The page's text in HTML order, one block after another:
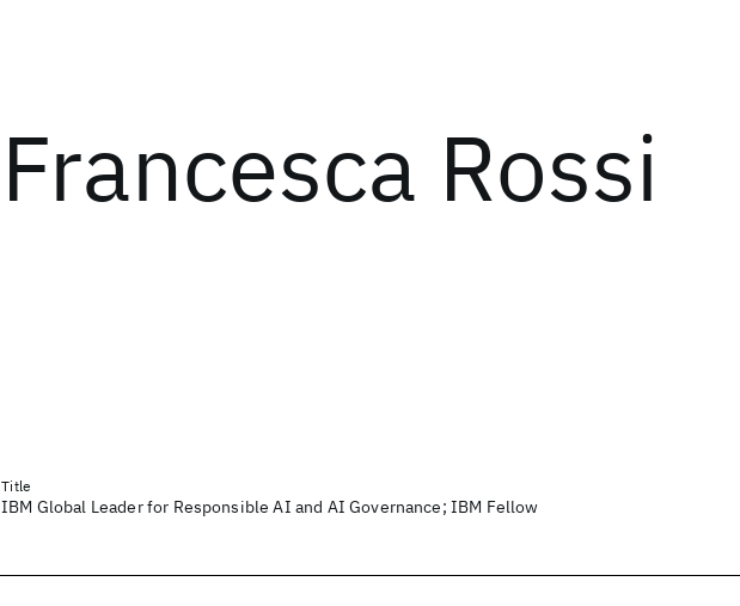
Francesca Rossi
Title
IBM Global Leader for Responsible AI and AI Governance; IBM Fellow